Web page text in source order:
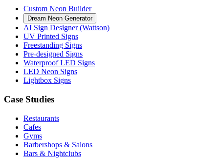
Custom Neon Builder
Dream Neon Generator
AI Sign Designer (Wattson)
UV Printed Signs
Freestanding Signs
Pre-designed Signs
Waterproof LED Signs
LED Neon Signs
Lightbox Signs
Case Studies
Restaurants
Cafes
Gyms
Barbershops & Salons
Bars & Nightclubs